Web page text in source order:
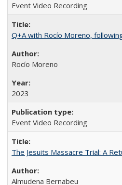
Event Video Recording
Q+A with Rocío Moreno,
Rocío Moreno
2023
Event Video Recording
The Jesuits Massacre Trial: A
Almudena Bernabeu